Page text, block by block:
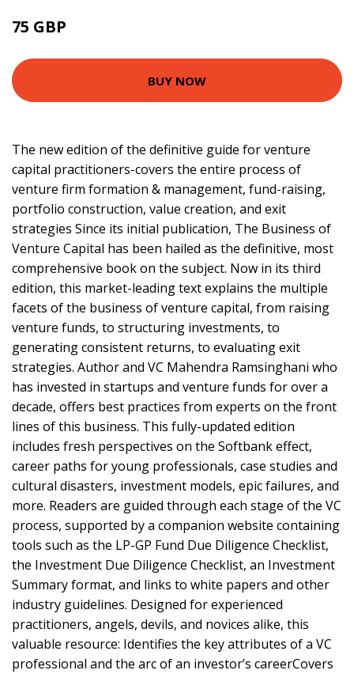
75 GBP
BUY NOW
The new edition of the definitive guide for venture
capital practitioners-covers the entire process of
venture firm formation & management, fund-raising,
portfolio construction, value creation, and exit
strategies Since its initial publication, The Business of
Venture Capital has been hailed as the definitive, most
comprehensive book on the subject. Now in its third
edition, this market-leading text explains the multiple
facets of the business of venture capital, from raising
venture funds, to structuring investments, to
generating consistent returns, to evaluating exit
strategies. Author and VC Mahendra Ramsinghani who
has invested in startups and venture funds for over a
decade, offers best practices from experts on the front
lines of this business. This fully-updated edition
includes fresh perspectives on the Softbank effect,
career paths for young professionals, case studies and
cultural disasters, investment models, epic failures, and
more. Readers are guided through each stage of the VC
process, supported by a companion website containing
tools such as the LP-GP Fund Due Diligence Checklist,
the Investment Due Diligence Checklist, an Investment
Summary format, and links to white papers and other
industry guidelines. Designed for experienced
practitioners, angels, devils, and novices alike, this
valuable resource: Identifies the key attributes of a VC
professional and the arc of an investor’s careerCovers